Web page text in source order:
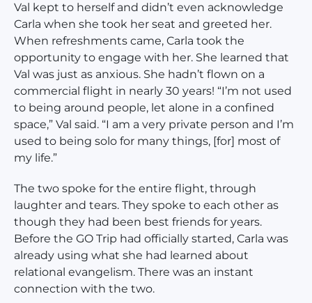
Val kept to herself and didn’t even acknowledge
Carla when she took her seat and greeted her.
When refreshments came, Carla took the
opportunity to engage with her. She learned that
Val was just as anxious. She hadn’t flown on a
commercial flight in nearly 30 years! “I’m not used
to being around people, let alone in a confined
space,” Val said. “I am a very private person and I’m
used to being solo for many things, [for] most of
my life.”
The two spoke for the entire flight, through
laughter and tears. They spoke to each other as
though they had been best friends for years.
Before the GO Trip had officially started, Carla was
already using what she had learned about
relational evangelism. There was an instant
connection with the two.